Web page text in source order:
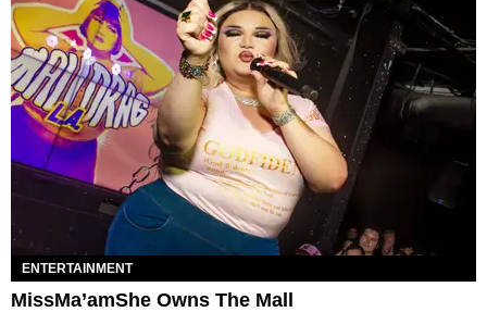
ENTERTAINMENT
MissMa’amShe Owns The Mall